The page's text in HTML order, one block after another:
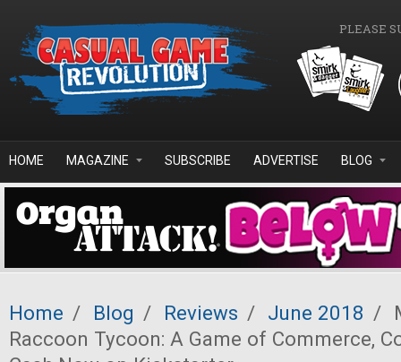
PLEASE
HOME MAGAZINE SUBSCRIBE ADVERTISE BLOG
Home / Blog / Reviews / June 2018 /
Raccoon Tycoon: A Game of Commerce,